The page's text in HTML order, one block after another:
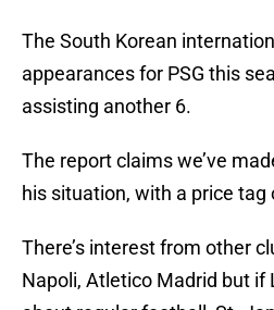
The South Korean
appearances for PSG this
assisting another 6.
The report claims we’ve
his situation, with a price tag
There’s interest from other
Napoli, Atletico Madrid but if